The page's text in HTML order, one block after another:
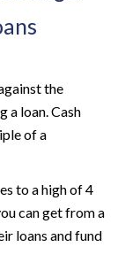
the
a loan. Cash
of a
to a high of 4
can get from a
loans and fund